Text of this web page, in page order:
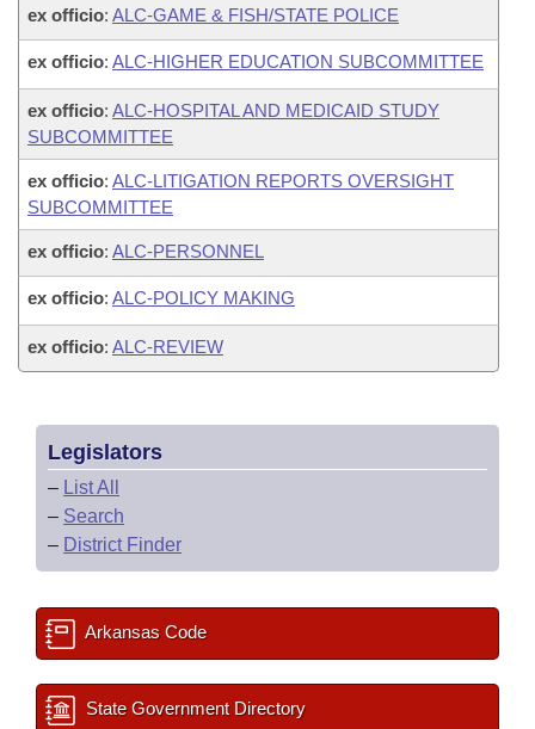
ex officio: ALC-GAME & FISH/STATE POLICE
ex officio: ALC-HIGHER EDUCATION SUBCOMMITTEE
ex officio: ALC-HOSPITAL AND MEDICAID STUDY
SUBCOMMITTEE
ex officio: ALC-LITIGATION REPORTS OVERSIGHT
SUBCOMMITTEE
ex officio: ALC-PERSONNEL
ex officio: ALC-POLICY MAKING
ex officio: ALC-REVIEW
Legislators
– List All
– Search
– District Finder
Arkansas Code
State Government Directory